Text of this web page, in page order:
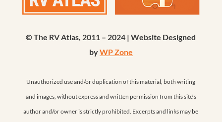
© The RV Atlas, 2011 – 2024 | Website Designed
byWP Zone
Unauthorized use and/or duplication of this material, both writing
and images, without express and written permission from this site’s
author and/or owner is strictly prohibited. Excerpts and links may be